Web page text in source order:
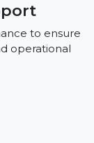
to ensure
operational